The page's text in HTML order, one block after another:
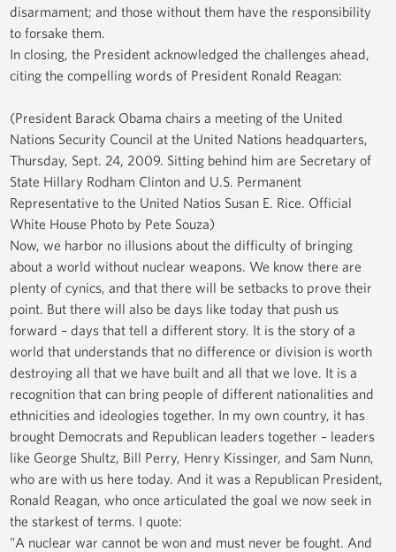
disarmament; and those without them have the responsibility
to forsake them.
In closing, the President acknowledged the challenges ahead,
citing the compelling words of President Ronald Reagan:
(President Barack Obama chairs a meeting of the United
Nations Security Council at the United Nations headquarters,
Thursday, Sept. 24, 2009. Sitting behind him are Secretary of
State Hillary Rodham Clinton and U.S. Permanent
Representative to the United Natios Susan E. Rice. Official
White House Photo by Pete Souza)
Now, we harbor no illusions about the difficulty of bringing
about a world without nuclear weapons. We know there are
plenty of cynics, and that there will be setbacks to prove their
point. But there will also be days like today that push us
forward – days that tell a different story. It is the story of a
world that understands that no difference or division is worth
destroying all that we have built and all that we love. It is a
recognition that can bring people of different nationalities and
ethnicities and ideologies together. In my own country, it has
brought Democrats and Republican leaders together – leaders
like George Shultz, Bill Perry, Henry Kissinger, and Sam Nunn,
who are with us here today. And it was a Republican President,
Ronald Reagan, who once articulated the goal we now seek in
the starkest of terms. I quote:
"A nuclear war cannot be won and must never be fought. And